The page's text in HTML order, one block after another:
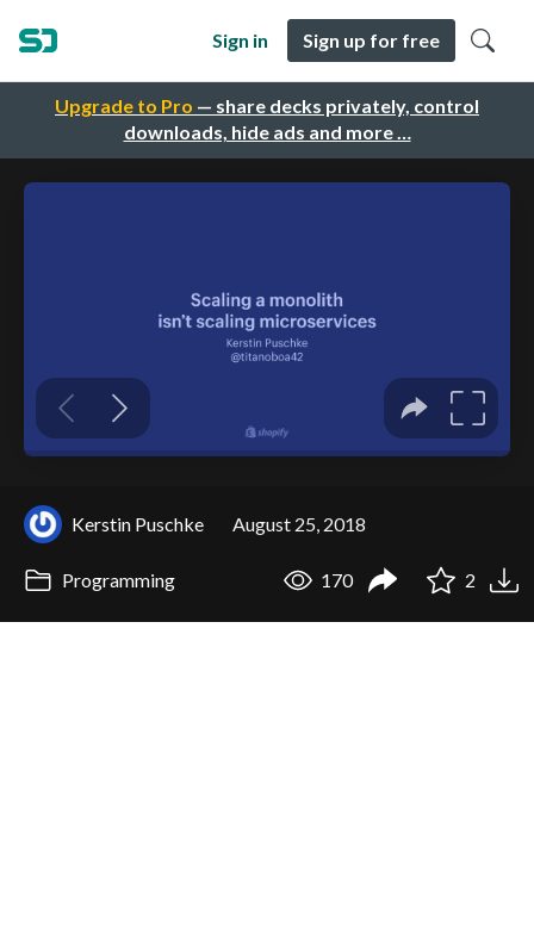
Upgrade to Pro — share decks privately, control
downloads, hide ads and more …
Sign in Sign up for free
Kerstin Puschke August 25, 2018
Programming 170 2